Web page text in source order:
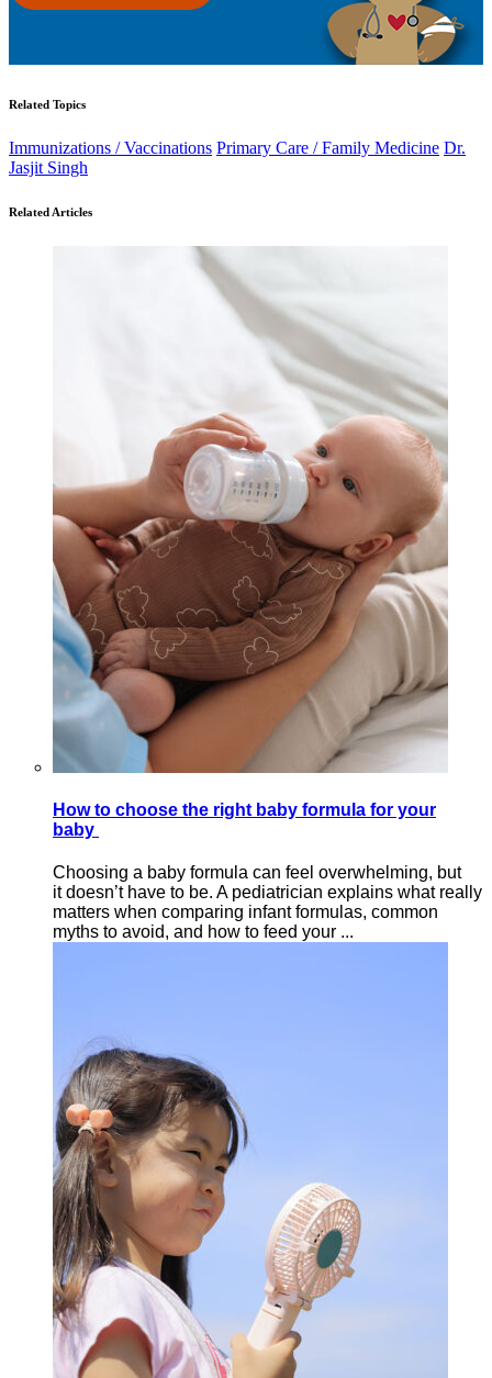
Related Topics
Immunizations / Vaccinations Primary Care / Family Medicine Dr.
Jasjit Singh
Related Articles
How to choose the right baby formula for your
baby
Choosing a baby formula can feel overwhelming, but
it doesn’t have to be. A pediatrician explains what really
matters when comparing infant formulas, common
myths to avoid, and how to feed your ...